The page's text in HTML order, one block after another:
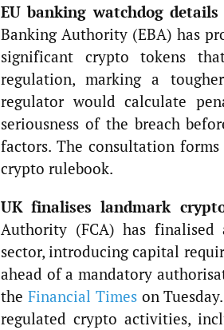
EU banking watchdog
Banking Authority (EBA) has
significant crypto tokens
regulation, marking a
regulator would calculate
seriousness of the breach
factors. The consultation
crypto rulebook.
UK finalises landmark
Authority (FCA) has
sector, introducing capital
ahead of a mandatory
the Financial Timeson
regulated crypto activities,